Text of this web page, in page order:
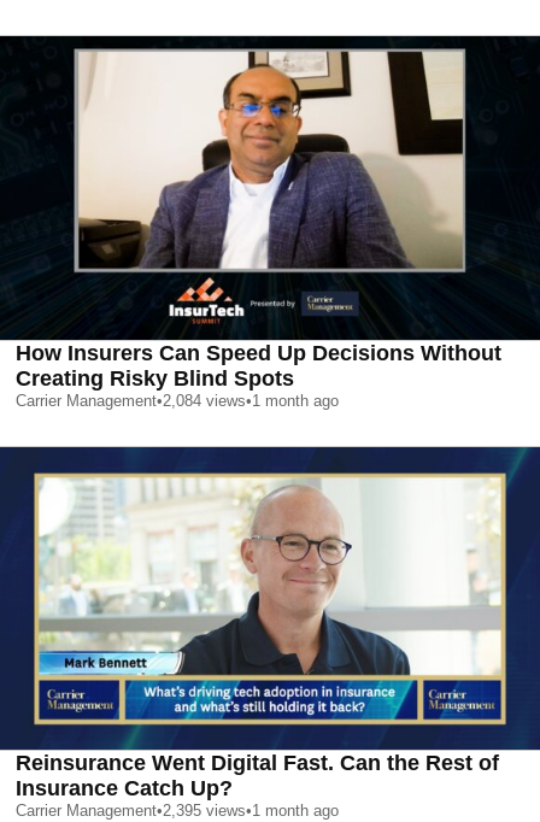
How Insurers Can Speed Up Decisions Without
Creating Risky Blind Spots
Carrier Management•2,084 views•1 month ago
Reinsurance Went Digital Fast. Can the Rest of
Insurance Catch Up?
Carrier Management•2,395 views•1 month ago